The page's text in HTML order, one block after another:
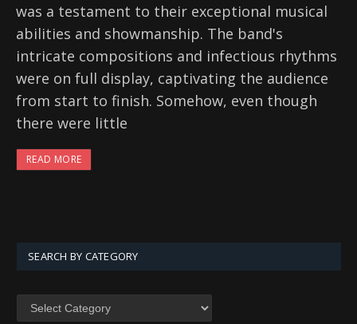
was a testament to their exceptional musical
abilities and showmanship. The band's
intricate compositions and infectious rhythms
were on full display, captivating the audience
from start to finish. Somehow, even though
there were little
READ MORE
SEARCH BY CATEGORY
SEARCH